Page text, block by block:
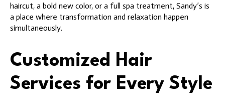
haircut, a bold new color, or a full spa treatment, Sandy’s is
a place where transformation and relaxation happen
simultaneously.
Customized Hair
Services for Every Style